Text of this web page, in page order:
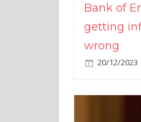
Bank of
getting
wrong
20/12/2023